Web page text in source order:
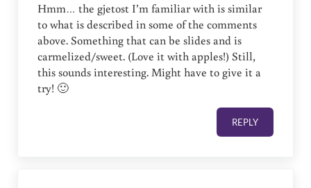
Hmm… the gjetost I’m familiar with is similar
to what is described in some of the comments
above. Something that can be slides and is
carmelized/sweet. (Love it with apples!) Still,
this sounds interesting. Might have to give it a
try! 🙂
REPLY